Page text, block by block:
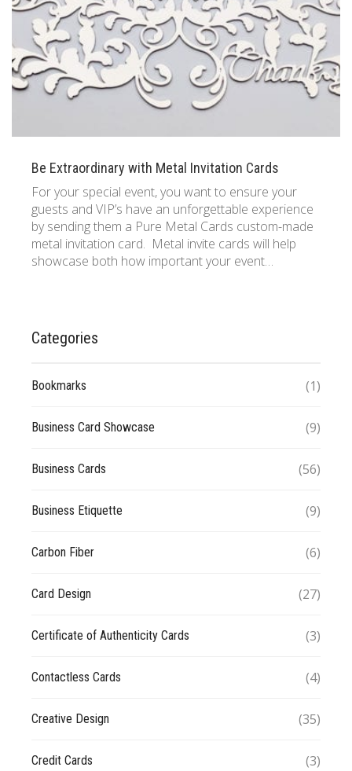
Support
About Us
Brochures
833 387 5900
Cart
Be Extraordinary with Metal Invitation Cards
For your special event, you want to ensure your
guests and VIP’s have an unforgettable experience
by sending them a Pure Metal Cards custom-made
metal invitation card. Metal invite cards will help
showcase both how important your event…
Categories
Bookmarks (1)
Business Card Showcase (9)
Business Cards (56)
Business Etiquette (9)
Carbon Fiber (6)
Card Design (27)
Certificate of Authenticity Cards (3)
Contactless Cards (4)
Creative Design (35)
Credit Cards (3)